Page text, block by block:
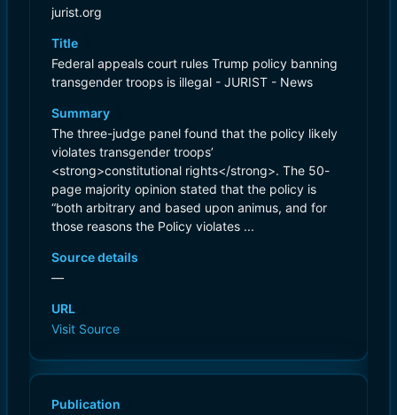
jurist.org
Title
Federal appeals court rules Trump policy banning
transgender troops is illegal - JURIST - News
Summary
The three-judge panel found that the policy likely
violates transgender troops’
<strong>constitutional rights</strong>. The 50-
page majority opinion stated that the policy is
“both arbitrary and based upon animus, and for
those reasons the Policy violates ...
Source details
—
URL
Visit Source
Publication